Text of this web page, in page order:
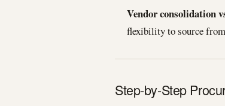
Vendor consolidation
flexibility to source
Step-by-Step